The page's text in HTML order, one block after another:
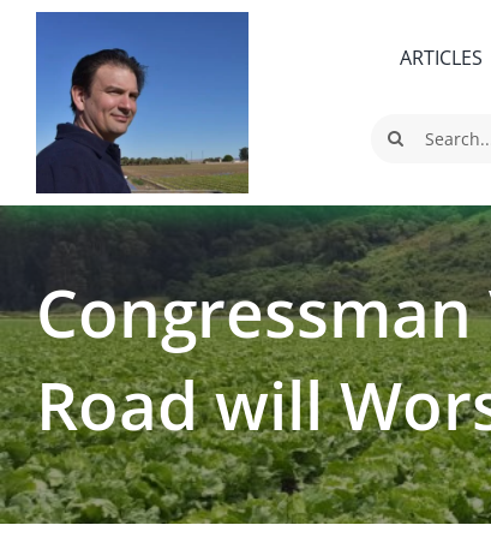
ARTICLES
Search
Road will